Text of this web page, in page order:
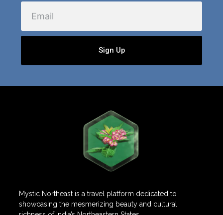
Sign Up
Mystic Northeast is a travel platform dedicated to
showcasing the mesmerizing beauty and cultural